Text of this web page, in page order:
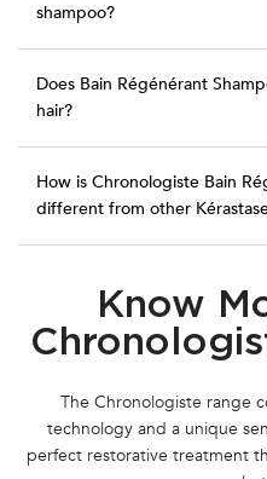
shampoo?
Does Bain Régénérant
hair?
How is Chronologiste Bain
different from other
PDP Section RoutineKnow
The Chronologiste range
technology and a unique
perfect restorative treatment